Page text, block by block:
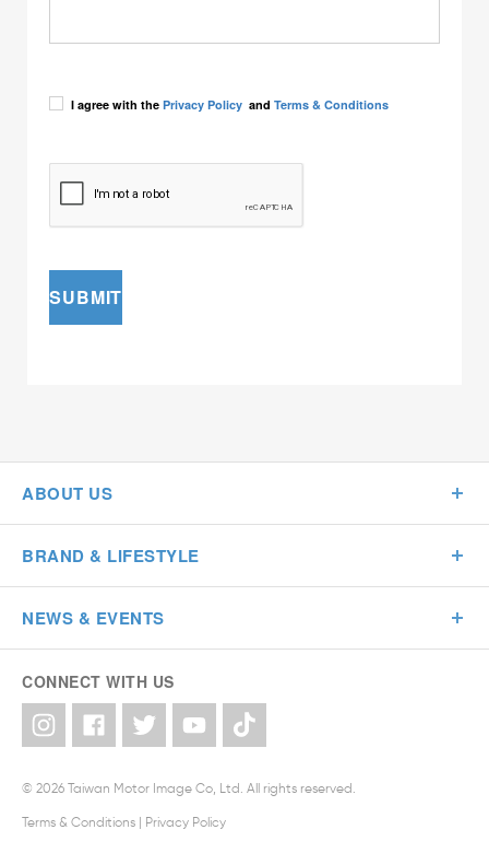
I agree with the Privacy Policy and Terms & Conditions
SUBMIT
ABOUT US
BRAND & LIFESTYLE
NEWS & EVENTS
CONNECT WITH US
© 2026 Taiwan Motor Image Co, Ltd. All rights reserved.
Terms & Conditions | Privacy Policy